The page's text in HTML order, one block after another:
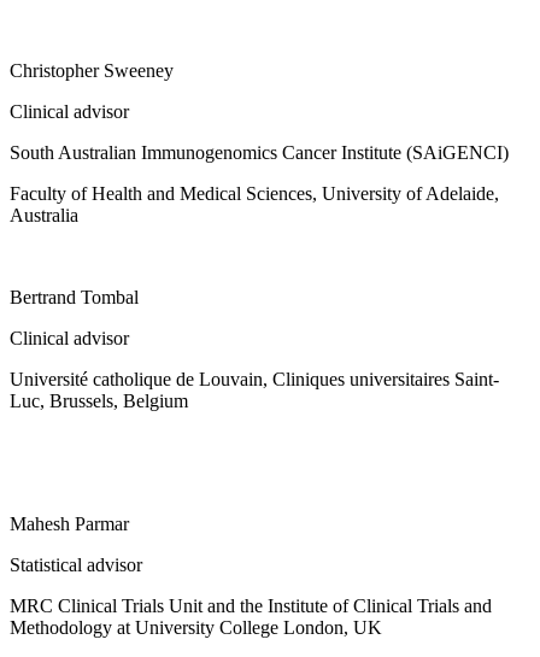
Christopher Sweeney
Clinical advisor
South Australian Immunogenomics Cancer Institute (SAiGENCI)
Faculty of Health and Medical Sciences, University of Adelaide,
Australia
Bertrand Tombal
Clinical advisor
Université catholique de Louvain, Cliniques universitaires Saint-
Luc, Brussels, Belgium
Mahesh Parmar
Statistical advisor
MRC Clinical Trials Unit and the Institute of Clinical Trials and
Methodology at University College London, UK